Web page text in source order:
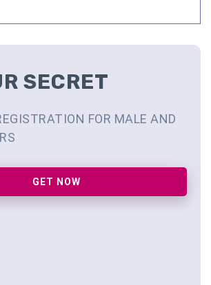
SECRET
FOR MALE AND
GET NOW